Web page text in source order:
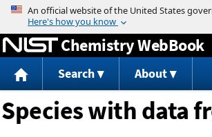
Jump to content
Chemistry WebBook
Search About
Species with data